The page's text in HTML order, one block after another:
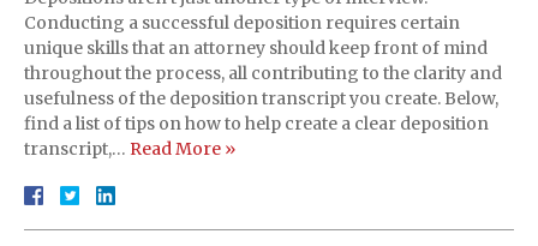
Conducting a successful deposition requires certain
unique skills that an attorney should keep front of mind
throughout the process, all contributing to the clarity and
usefulness of the deposition transcript you create. Below,
find a list of tips on how to help create a clear deposition
transcript,… Read More »